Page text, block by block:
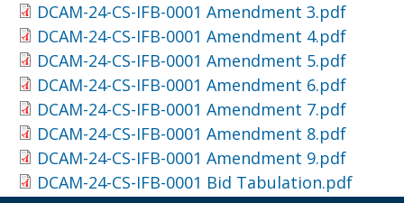
DCAM-24-CS-IFB-0001 Amendment 3.pdf
DCAM-24-CS-IFB-0001 Amendment 4.pdf
DCAM-24-CS-IFB-0001 Amendment 5.pdf
DCAM-24-CS-IFB-0001 Amendment 6.pdf
DCAM-24-CS-IFB-0001 Amendment 7.pdf
DCAM-24-CS-IFB-0001 Amendment 8.pdf
DCAM-24-CS-IFB-0001 Amendment 9.pdf
DCAM-24-CS-IFB-0001 Bid Tabulation.pdf